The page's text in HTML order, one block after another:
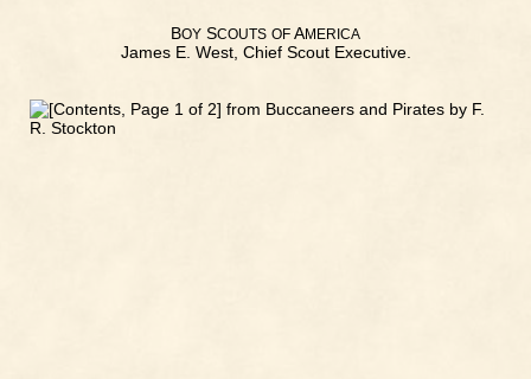
BOY SCOUTS OF AMERICA
James E. West, Chief Scout Executive.